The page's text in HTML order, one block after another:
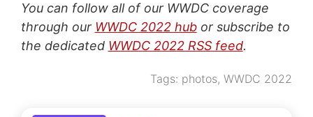
You can follow all of our WWDC coverage
through our WWDC 2022 hubor subscribe to
the dedicated WWDC 2022 RSS feed.
Tags: photos,WWDC 2022